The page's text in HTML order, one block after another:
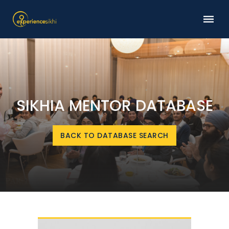
SIKHIA MENTOR DATABASE
BACK TO DATABASE SEARCH